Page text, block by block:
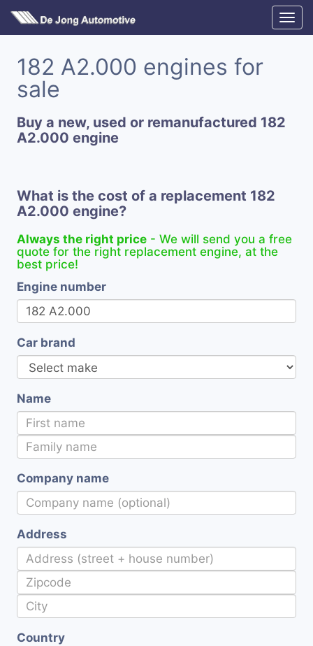
182 A2.000 engines for
sale
Buy a new, used or remanufactured 182
A2.000 engine
What is the cost of a replacement 182
A2.000 engine?
Always the right price - We will send you a free
quote for the right replacement engine, at the
best price!
Engine number
Car brand
Name
Company name
Address
Country